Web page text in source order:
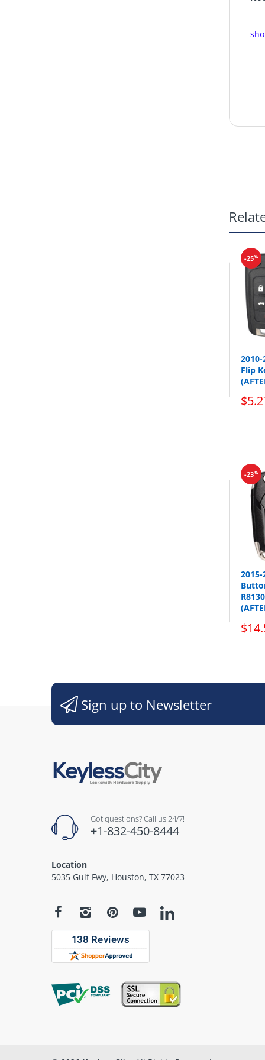
-25%
Flip
-23%
Sign up to Newsletter
Got questions? Call us 24/7!
+1-832-450-8444
Location
5035 Gulf Fwy, Houston, TX 77023